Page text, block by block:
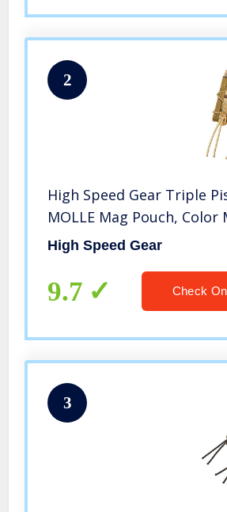
2
High Speed Gear Triple
MOLLE Mag Pouch, Color
High Speed Gear
9.7 Check
3